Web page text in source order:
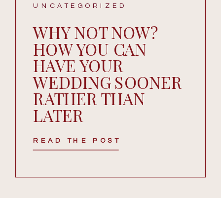
READ THE POST
WHY NOT NOW?
HOW YOU CAN
HAVE YOUR
WEDDING SOONER
RATHER THAN
LATER
UNCATEGORIZED